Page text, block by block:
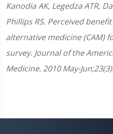
Kanodia AK, Legedza ATR,
Phillips RS. Perceived
alternative medicine (CAM)
survey. Journal of the
Medicine. 2010 May-